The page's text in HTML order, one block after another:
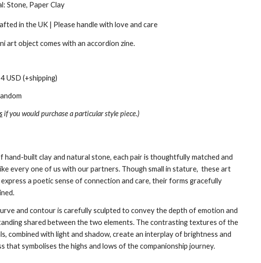
Stone, Paper Clay
in the UK | Please handle with love and care
art object comes with an accordion zine.
USD (+shipping)
if you would purchase a particular style piece.)
hand-built clay and natural stone, each pair is thoughtfully matched and
every one of us with our partners. Though small in stature, these art
a poetic sense of connection and care, their forms gracefully
and contour is carefully sculpted to convey the depth of emotion and
shared between the two elements. The contrasting textures of the
combined with light and shadow, create an interplay of brightness and
that symbolises the highs and lows of the companionship journey.